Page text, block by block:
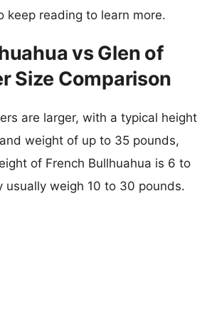
keep reading to learn more.
vs Glen of
Size Comparison
are larger, with a typical height
weight of up to 35 pounds,
of French Bullhuahua is 6 to
usually weigh 10 to 30 pounds.